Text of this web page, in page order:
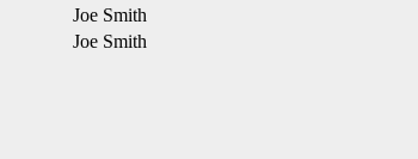
Joe Smith
Joe Smith